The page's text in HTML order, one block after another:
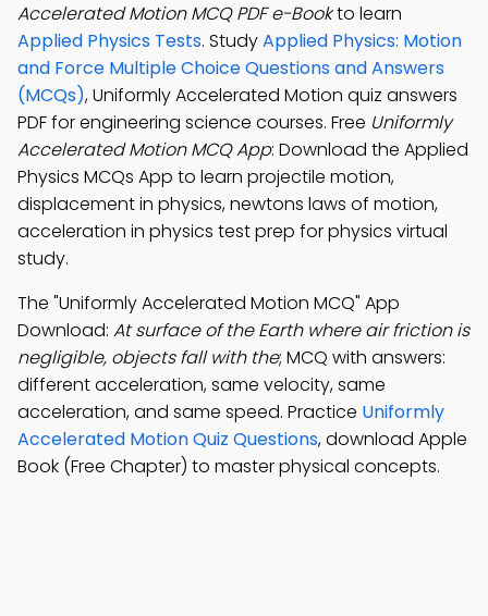
Accelerated Motion MCQ PDF e-Bookto learn
Applied Physics Tests. StudyApplied Physics: Motion
and Force Multiple Choice Questions and Answers
(MCQs), Uniformly Accelerated Motion quiz answers
PDF for engineering science courses. Free Uniformly
Accelerated Motion MCQ App: Download the Applied
Physics MCQs App to learn projectile motion,
displacement in physics, newtons laws of motion,
acceleration in physics test prep for physics virtual
study.
The "Uniformly Accelerated Motion MCQ" App
Download: At surface of the Earth where air friction is
negligible, objects fall with the; MCQ with answers:
different acceleration, same velocity, same
acceleration, and same speed. Practice Uniformly
Accelerated Motion Quiz Questions, download Apple
Book (Free Chapter) to master physical concepts.